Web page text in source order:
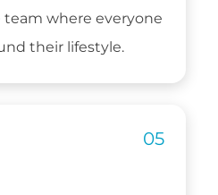
where everyone
their lifestyle.